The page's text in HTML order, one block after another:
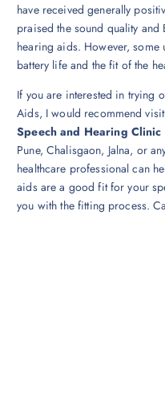
have received generally
praised the sound quality and
hearing aids. However, some
battery life and the fit of the
If you are interested in trying
Aids, I would recommend
Speech and Hearing Clinic
Pune, Chalisgaon, Jalna, or
healthcare professional can
aids are a good fit for your
you with the fitting process.